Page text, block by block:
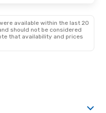
available within the last 20
should not be considered
that availability and prices